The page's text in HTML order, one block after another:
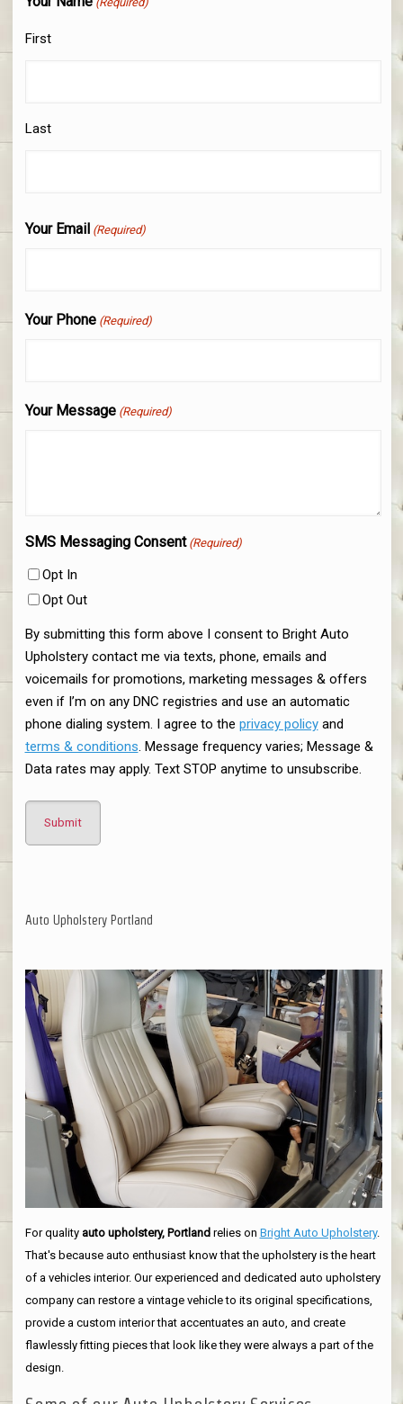
First
Last
Your Email (Required)
Your Phone (Required)
Your Message (Required)
SMS Messaging Consent (Required)
Opt In
Opt Out
By submitting this form above I consent to Bright Auto
Upholstery contact me via texts, phone, emails and
voicemails for promotions, marketing messages & offers
even if I’m on any DNC registries and use an automatic
phone dialing system. I agree to the privacy policyand
terms & conditions. Message frequency varies; Message &
Data rates may apply. Text STOP anytime to unsubscribe.
Auto Upholstery Portland
For quality auto upholstery, Portlandrelies on Bright Auto Upholstery.
That's because auto enthusiast know that the upholstery is the heart
of a vehicles interior. Our experienced and dedicated auto upholstery
company can restore a vintage vehicle to its original specifications,
provide a custom interior that accentuates an auto, and create
flawlessly fitting pieces that look like they were always a part of the
design.